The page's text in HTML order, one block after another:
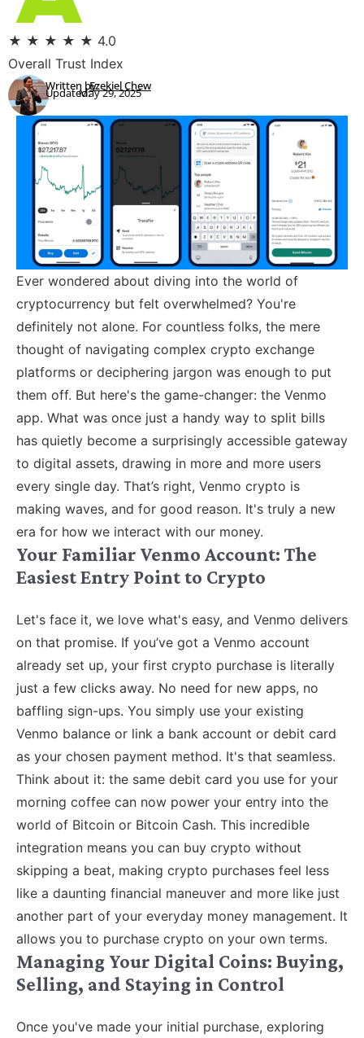
★ ★ ★ ★ ★ 4.0
Overall Trust Index
Written by:
Updated:Ezekiel Chew
May 29, 2025
Ever wondered about diving into the world of
cryptocurrency but felt overwhelmed? You're
definitely not alone. For countless folks, the mere
thought of navigating complex crypto exchange
platforms or deciphering jargon was enough to put
them off. But here's the game-changer: the Venmo
app. What was once just a handy way to split bills
has quietly become a surprisingly accessible gateway
to digital assets, drawing in more and more users
every single day. That’s right, Venmo crypto is
making waves, and for good reason. It's truly a new
era for how we interact with our money.
Your Familiar Venmo Account: The
Easiest Entry Point to Crypto
Let's face it, we love what's easy, and Venmo delivers
on that promise. If you’ve got a Venmo account
already set up, your first crypto purchase is literally
just a few clicks away. No need for new apps, no
baffling sign-ups. You simply use your existing
Venmo balance or link a bank account or debit card
as your chosen payment method. It's that seamless.
Think about it: the same debit card you use for your
morning coffee can now power your entry into the
world of Bitcoin or Bitcoin Cash. This incredible
integration means you can buy crypto without
skipping a beat, making crypto purchases feel less
like a daunting financial maneuver and more like just
another part of your everyday money management. It
allows you to purchase crypto on your own terms.
Managing Your Digital Coins: Buying,
Selling, and Staying in Control
Once you've made your initial purchase, exploring